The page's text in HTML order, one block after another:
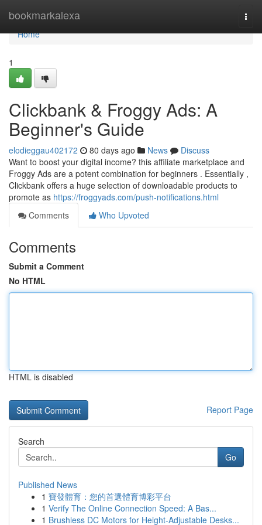
bookmarkalexa
Home
Home
1
Clickbank & Froggy Ads: A
Beginner's Guide
elodieggau402172 80 days ago News
Discuss
Want to boost your digital income? this affiliate marketplace and
Froggy Ads are a potent combination for beginners . Essentially ,
Clickbank offers a huge selection of downloadable products to
promote as https://froggyads.com/push-notifications.html
Comments
Who Upvoted
Comments
Submit a Comment
No HTML
HTML is disabled
Report Page
Search
Go
Published News
1 寶發體育：您的首選體育博彩平台
1 Verify The Online Connection Speed: A Bas...
1 Brushless DC Motors for Height-Adjustable Desks...